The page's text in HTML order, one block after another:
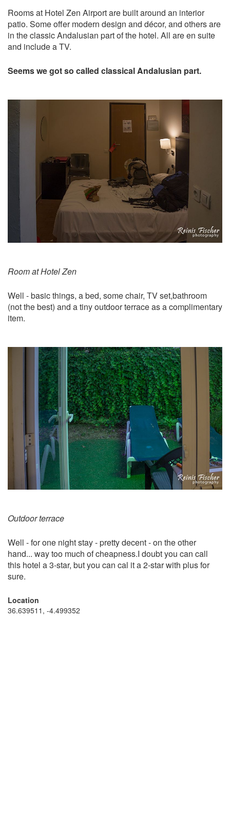
Rooms at Hotel Zen Airport are built around an interior
patio. Some offer modern design and décor, and others are
in the classic Andalusian part of the hotel. All are en suite
and include a TV.
Seems we got so called classical Andalusian part.
Room at Hotel Zen
Well - basic things, a bed, some chair, TV set,bathroom
(not the best) and a tiny outdoor terrace as a complimentary
item.
Outdoor terrace
Well - for one night stay - pretty decent - on the other
hand... way too much of cheapness.I doubt you can call
this hotel a 3-star, but you can cal it a 2-star with plus for
sure.
Location
36.639511, -4.499352